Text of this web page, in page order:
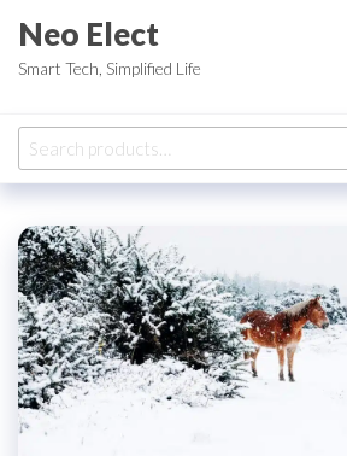
the
Neo Elect
Smart Tech, Simplified Life
Search
for: